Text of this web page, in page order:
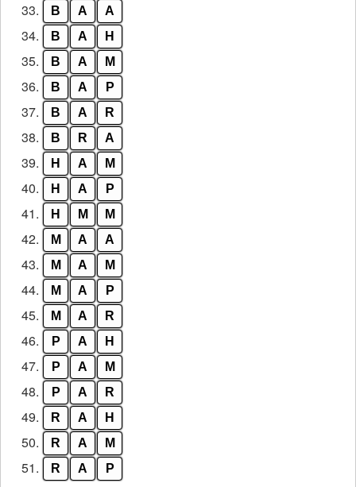
33. B A A
34. B A H
35. B A M
36. B A P
37. B A R
38. B R A
39. H A M
40. H A P
41. H M M
42. M A A
43. M A M
44. M A P
45. M A R
46. P A H
47. P A M
48. P A R
49. R A H
50. R A M
51. R A P